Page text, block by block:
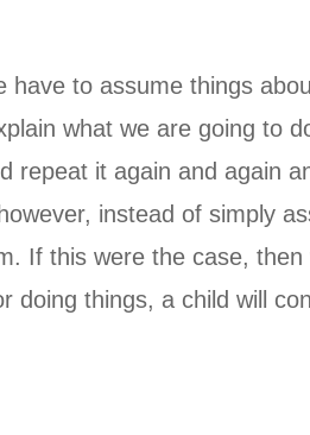
to assume things
what we are going to
it again and again
instead of simply
If this were the case,
things, a child will